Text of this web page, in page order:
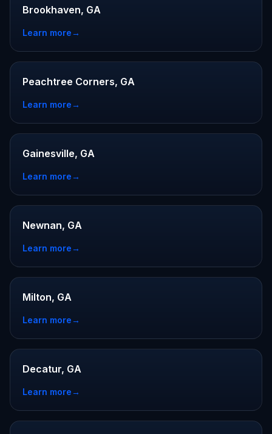
Brookhaven, GA
Learn more→
Peachtree Corners, GA
Learn more→
Gainesville, GA
Learn more→
Newnan, GA
Learn more→
Milton, GA
Learn more→
Decatur, GA
Learn more→